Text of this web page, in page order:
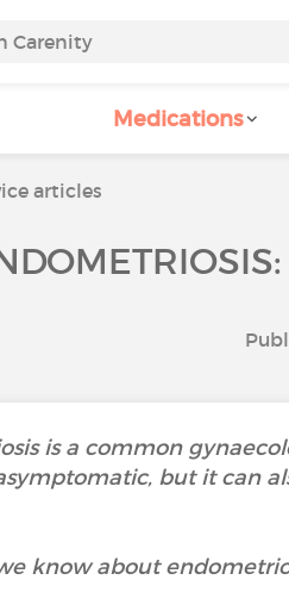
Medications
articles
is a common
but it can
know about